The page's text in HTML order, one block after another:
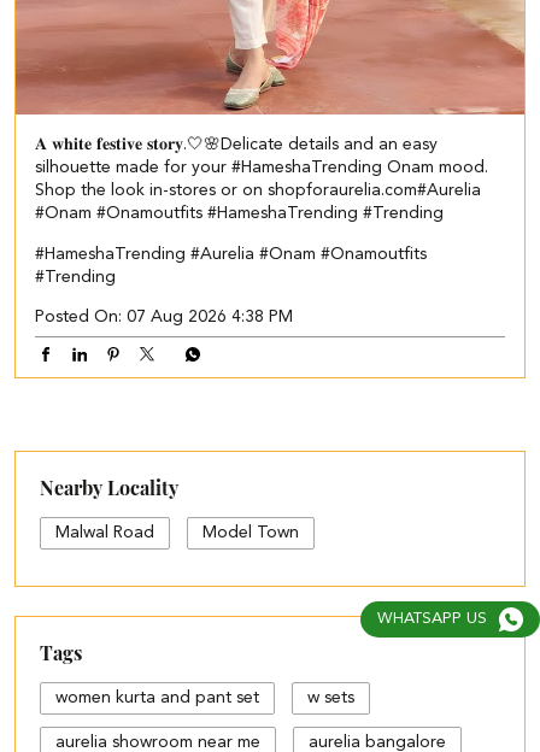
𝐀 𝐰𝐡𝐢𝐭𝐞 𝐟𝐞𝐬𝐭𝐢𝐯𝐞 𝐬𝐭𝐨𝐫𝐲.🤍🌸​​ Delicate details and an easy
silhouette made for your #HameshaTrending Onam mood.​ ​
Shop the look in-stores or on shopforaurelia.com​ #Aurelia
#Onam #Onamoutfits #HameshaTrending #Trending
#HameshaTrending #Aurelia #Onam #Onamoutfits
#Trending
Posted On: 07 Aug 2026 4:38 PM
Nearby Locality
Malwal Road Model Town
Tags
women kurta and pant set w sets
aurelia showroom near me aurelia bangalore
WHATSAPP US